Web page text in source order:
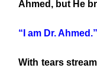
Ahmed, but He
“I am Dr. Ahmed.”
With tears